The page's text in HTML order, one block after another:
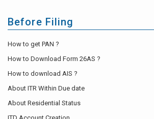
Before Filing
How to get PAN ?
How to Download Form 26AS ?
How to download AIS ?
About ITR Within Due date
About Residential Status